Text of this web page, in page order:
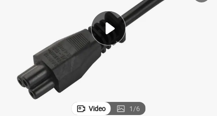
reagent
electric bike
basketball shoe
Video 1/6